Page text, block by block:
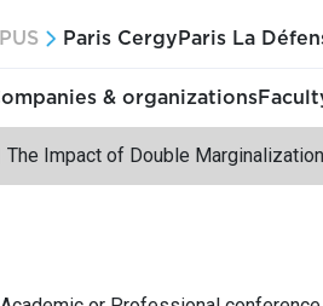
Paris Cergy Paris La
& organizations
The Impact of Double